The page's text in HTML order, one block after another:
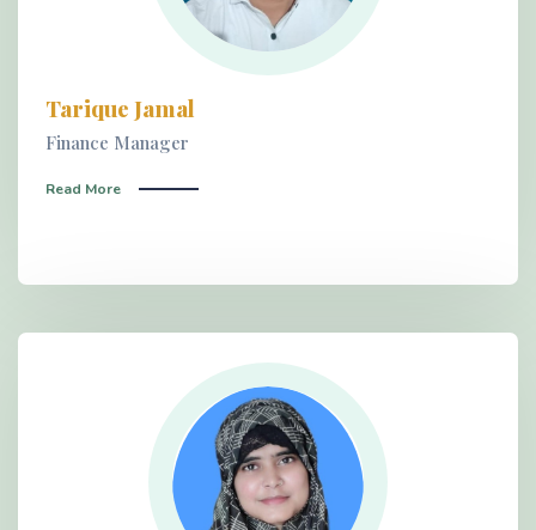
Tarique Jamal
Finance Manager
Read More